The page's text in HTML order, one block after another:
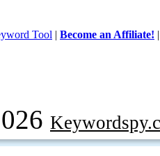
Tool | Become an Affiliate!